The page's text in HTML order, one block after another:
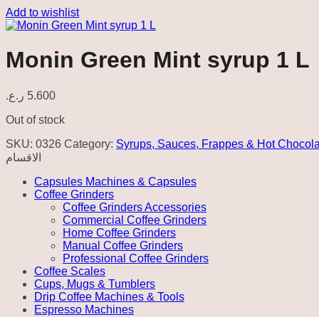
Add to wishlist
Monin Green Mint syrup 1 L
5.600 ر.ع.
Out of stock
SKU: 0326 Category: Syrups, Sauces, Frappes & Hot
الاقسام
Capsules Machines & Capsules
Coffee Grinders
Coffee Grinders Accessories
Commercial Coffee Grinders
Home Coffee Grinders
Manual Coffee Grinders
Professional Coffee Grinders
Coffee Scales
Cups, Mugs & Tumblers
Drip Coffee Machines & Tools
Espresso Machines